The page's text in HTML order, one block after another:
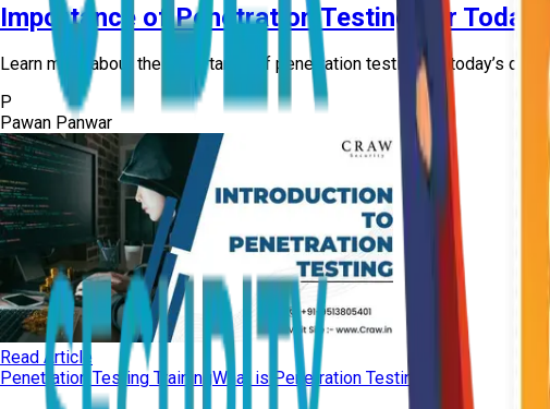
Importance of Penetration Testing For
Learn more about the importance of penetration testing for today’s
P
Pawan Panwar
Read Article
Penetration Testing TrainingWhat is Penetration Testing